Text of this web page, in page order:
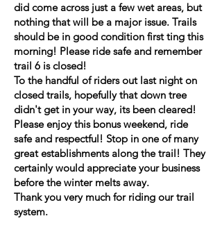
did come across just a few wet areas, but
nothing that will be a major issue. Trails
should be in good condition first ting this
morning! Please ride safe and remember
trail 6 is closed!
To the handful of riders out last night on
closed trails, hopefully that down tree
didn't get in your way, its been cleared!
Please enjoy this bonus weekend, ride
safe and respectful! Stop in one of many
great establishments along the trail! They
certainly would appreciate your business
before the winter melts away.
Thank you very much for riding our trail
system.